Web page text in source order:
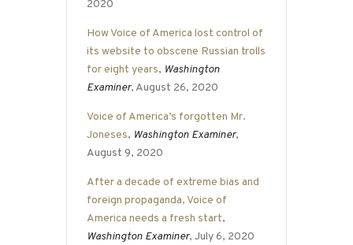
2020
How Voice of America lost control of
its website to obscene Russian trolls
for eight years, Washington
Examiner, August 26, 2020
Voice of America’s forgotten Mr.
Joneses, Washington Examiner,
August 9, 2020
After a decade of extreme bias and
foreign propaganda, Voice of
America needs a fresh start,
Washington Examiner, July 6, 2020